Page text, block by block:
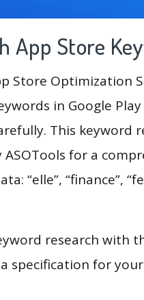
App Store
Store Optimization
in Google
This keyword
for a
“elle”, “finance”,
research with
specification for